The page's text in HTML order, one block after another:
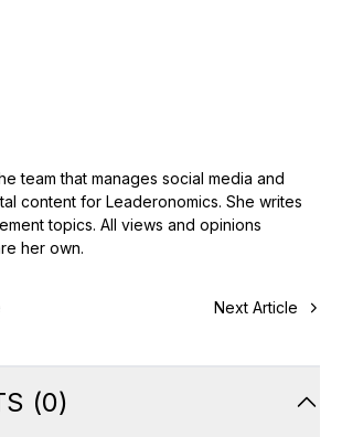
team that manages social media and
content for Leaderonomics. She writes
topics. All views and opinions
her own.
Next Article
(0)